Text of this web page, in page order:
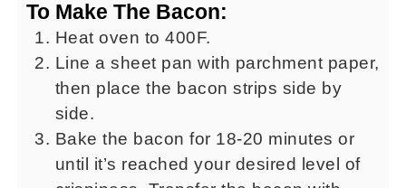
To Make The Bacon:
Heat oven to 400F.
Line a sheet pan with parchment paper,
then place the bacon strips side by
side.
Bake the bacon for 18-20 minutes or
until it’s reached your desired level of